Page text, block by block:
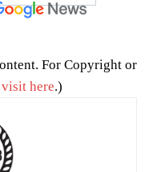
For Copyright or
visit here.)